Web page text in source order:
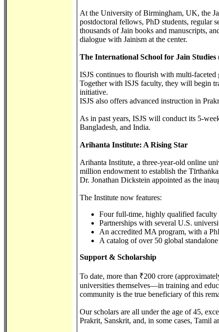
At the University of Birmingham, UK, the
postdoctoral fellows, PhD students, regular
thousands of Jain books and manuscripts,
dialogue with Jainism at the center.
The International School for Jain Studies
ISJS continues to flourish with multi-
Together with ISJS faculty, they will begin
initiative.
ISJS also offers advanced instruction in
As in past years, ISJS will conduct its 5-
Bangladesh, and India.
Arihanta Institute: A Rising Star
Arihanta Institute, a three-year-old online
million endowment to establish the
Dr. Jonathan Dickstein appointed as the
The Institute now features:
Four full-time, highly qualified faculty
Partnerships with several U.S.
An accredited MA program, with a
A catalog of over 50 global standalone
Support & Scholarship
To date, more than ₹200 crore
universities themselves—in training and
community is the true beneficiary of this
Our scholars are all under the age of 45,
Prakrit, Sanskrit, and, in some cases, Tamil